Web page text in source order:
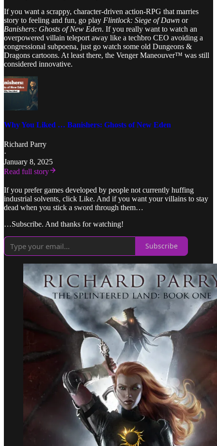
If you want a scrappy, character-driven action-RPG that marries
story to feeling and fun, go play Flintlock: Siege of Dawn or
Banishers: Ghosts of New Eden. If you really want to watch an
overpowered villain teleport away like a techbro CEO avoiding a
congressional subpoena, just go watch some old Dungeons &
Dragons cartoons. At least there, the Venger Maneouver™ was still
considered innovative.
Why You Liked … Banishers: Ghosts of New Eden
Richard Parry
·
January 8, 2025
Read full story
If you prefer games developed by people not currently huffing
industrial solvents, click Like. And if you want your villains to stay
dead when you stick a sword through them…
…Subscribe. And thanks for watching!
Subscribe